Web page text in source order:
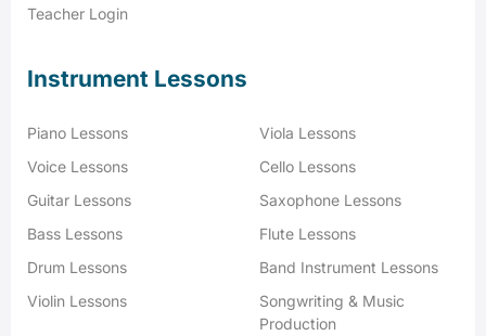
Teacher Login
Instrument Lessons
Piano Lessons
Voice Lessons
Guitar Lessons
Bass Lessons
Drum Lessons
Violin Lessons
Viola Lessons
Cello Lessons
Saxophone Lessons
Flute Lessons
Band Instrument Lessons
Songwriting & Music
Production